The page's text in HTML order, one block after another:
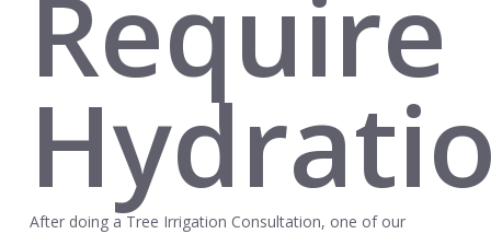
Require
After doing a Tree Irrigation Consultation, one of our